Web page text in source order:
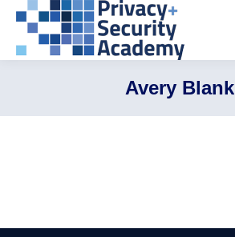
Avery Blank